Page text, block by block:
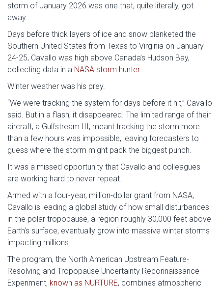
storm of January 2026 was one that, quite literally, got
away.
Days before thick layers of ice and snow blanketed the
Southern United States from Texas to Virginia on January
24-25, Cavallo was high above Canada’s Hudson Bay,
collecting data in a NASA storm hunter.
Winter weather was his prey.
“We were tracking the system for days before it hit,” Cavallo
said. But in a flash, it disappeared. The limited range of their
aircraft, a Gulfstream III, meant tracking the storm more
than a few hours was impossible, leaving forecasters to
guess where the storm might pack the biggest punch.
It was a missed opportunity that Cavallo and colleagues
are working hard to never repeat.
Armed with a four-year, million-dollar grant from NASA,
Cavallo is leading a global study of how small disturbances
in the polar tropopause, a region roughly 30,000 feet above
Earth’s surface, eventually grow into massive winter storms
impacting millions.
The program, the North American Upstream Feature-
Resolving and Tropopause Uncertainty Reconnaissance
Experiment, known as NURTURE, combines atmospheric